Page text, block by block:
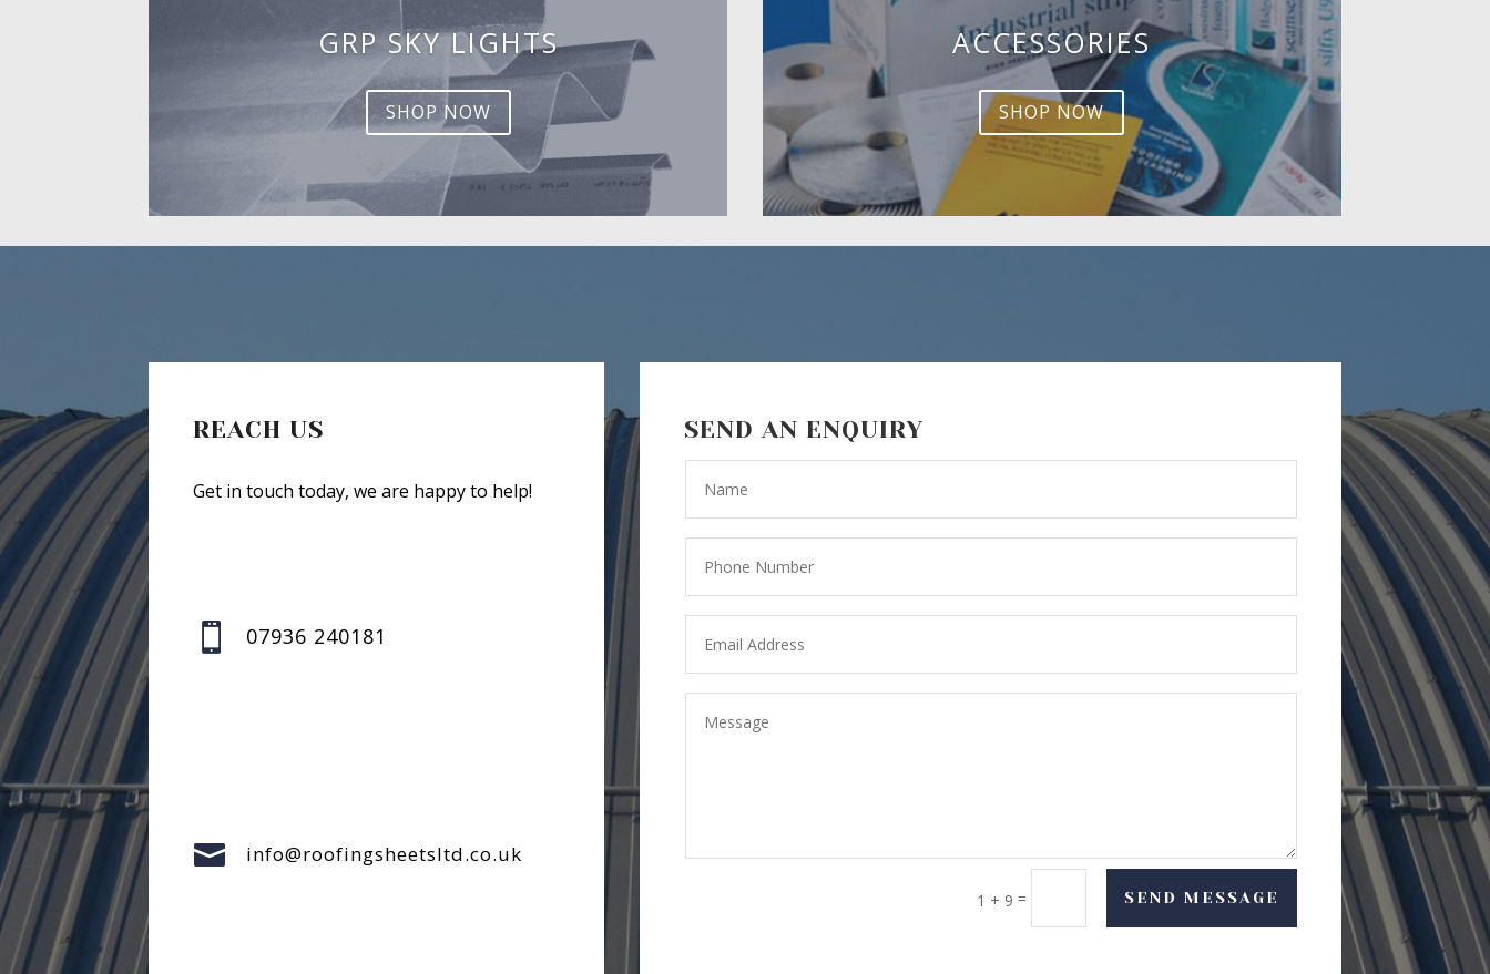
GRP SKY LIGHTS
SHOP NOW
ACCESSORIES
SHOP NOW
REACH US
Get in touch today, we are happy to help!
 07936 240181
 info@roofingsheetsltd.co.uk
SEND AN ENQUIRY
1 + 9 = SEND MESSAGE